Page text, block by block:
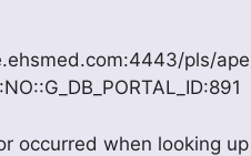
pls/
occurred when looking